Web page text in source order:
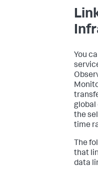
You
global
the
time
The
that
data